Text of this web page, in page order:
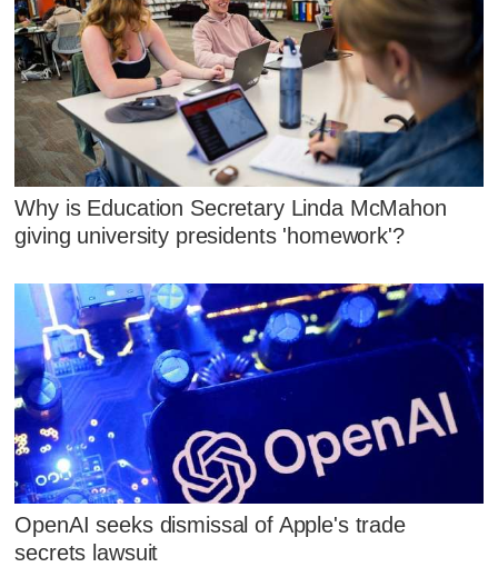
Why is Education Secretary Linda McMahon
giving university presidents 'homework'?
OpenAI seeks dismissal of Apple's trade
secrets lawsuit